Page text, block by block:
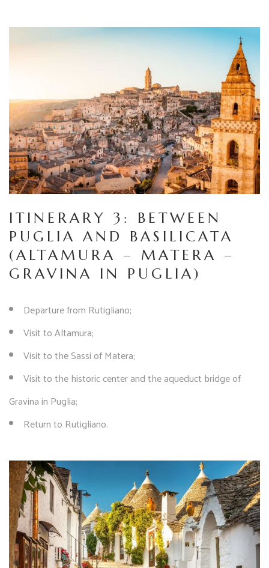
ITINERARY 3: BETWEEN
PUGLIA AND BASILICATA
(ALTAMURA – MATERA –
GRAVINA IN PUGLIA)
Departure from Rutigliano;
Visit to Altamura;
Visit to the Sassi of Matera;
Visit to the historic center and the aqueduct bridge of
Gravina in Puglia;
Return to Rutigliano.